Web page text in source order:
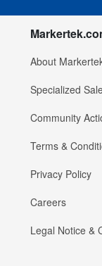
About
Specialized
Community
Terms &
Privacy Policy
Careers
Legal Notice &